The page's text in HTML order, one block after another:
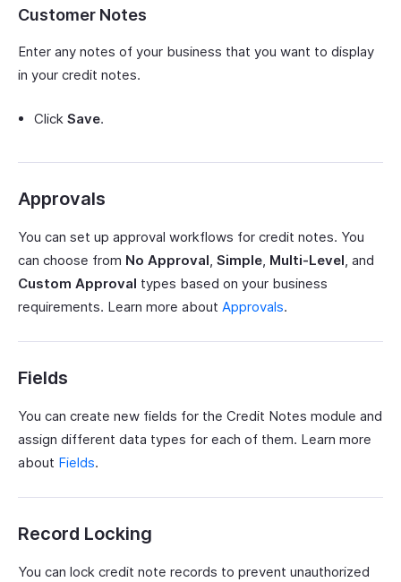
Customer Notes
Enter any notes of your business that you want to display
in your credit notes.
Click Save.
Approvals
You can set up approval workflows for credit notes. You
can choose from No Approval, Simple, Multi-Level, and
Custom Approval types based on your business
requirements. Learn more about Approvals.
Fields
You can create new fields for the Credit Notes module and
assign different data types for each of them. Learn more
about Fields.
Record Locking
You can lock credit note records to prevent unauthorized